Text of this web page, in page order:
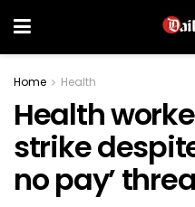
Home Health
Health
strike
no pay’